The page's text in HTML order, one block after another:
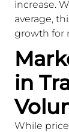
increase.
average,
growth for
in
While